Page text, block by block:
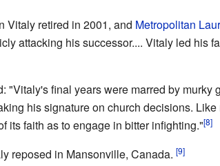
Vitaly retired in 2001, and Metropolitan
attacking his successor.... Vitaly led his
"Vitaly's final years were marred by
his signature on church decisions.
its faith as to engage in bitter infighting."[8]
reposed in Mansonville, Canada.[9]